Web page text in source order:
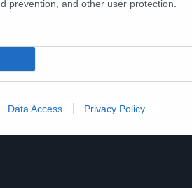
prevention, and other user protection.
Data Access Privacy Policy
σκηνή του